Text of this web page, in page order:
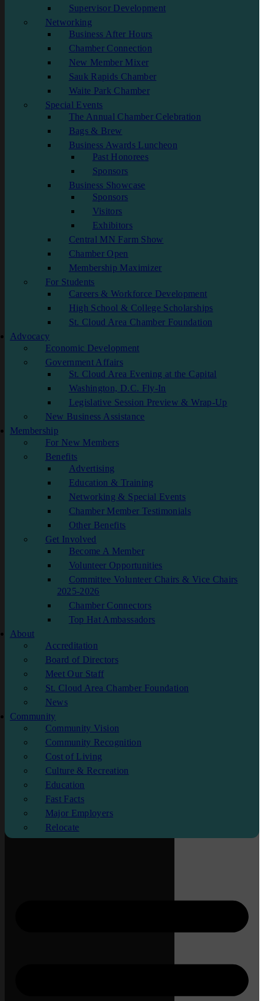
Supervisor Development
Networking
Business After Hours
Chamber Connection
New Member Mixer
Sauk Rapids Chamber
Waite Park Chamber
Special Events
The Annual Chamber Celebration
Bags & Brew
Business Awards Luncheon
Past Honorees
Sponsors
Business Showcase
Sponsors
Visitors
Exhibitors
Central MN Farm Show
Chamber Open
Membership Maximizer
For Students
Careers & Workforce Development
High School & College Scholarships
St. Cloud Area Chamber Foundation
Advocacy
Economic Development
Government Affairs
St. Cloud Area Evening at the Capital
Washington, D.C. Fly-In
Legislative Session Preview & Wrap-Up
New Business Assistance
Membership
For New Members
Benefits
Advertising
Education & Training
Networking & Special Events
Chamber Member Testimonials
Other Benefits
Get Involved
Become A Member
Volunteer Opportunities
Committee Volunteer Chairs & Vice Chairs
2025-2026
Chamber Connectors
Top Hat Ambassadors
About
Accreditation
Board of Directors
Meet Our Staff
St. Cloud Area Chamber Foundation
News
Community
Community Vision
Community Recognition
Cost of Living
Culture & Recreation
Education
Fast Facts
Major Employers
Relocate